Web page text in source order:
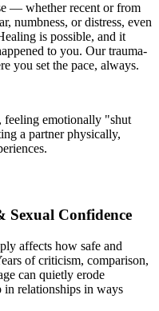
— whether recent or from
numbness, or distress, even
is possible, and it
to you. Our trauma-
you set the pace, always.
feeling emotionally "shut
a partner physically,
Sexual Confidence
affects how safe and
of criticism, comparison,
can quietly erode
relationships in ways